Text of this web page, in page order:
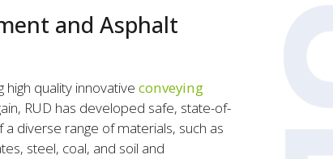
and Asphalt
quality innovative conveying
RUD has developed safe, state-of-
diverse range of materials, such as
steel, coal, and soil and